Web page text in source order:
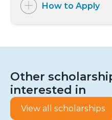
How to Apply
Other
interested in
View all scholarships